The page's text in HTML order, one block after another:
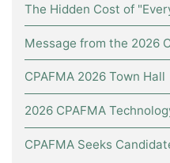
The Hidden Cost of
Message from the 2026
CPAFMA 2026 Town Hall
2026 CPAFMA
CPAFMA Seeks